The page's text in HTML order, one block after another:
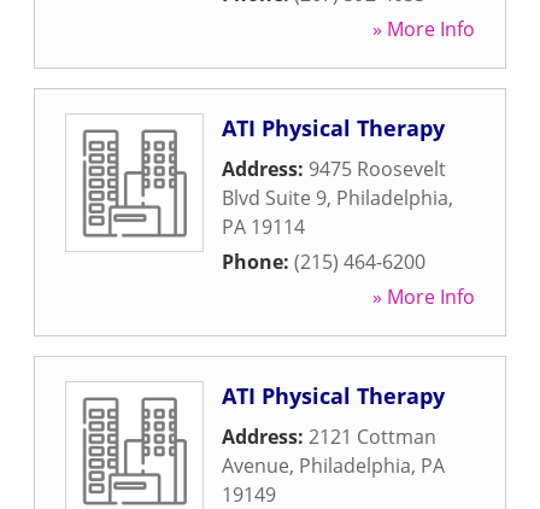
» More Info
ATI Physical Therapy
Address: 9475 Roosevelt
Blvd Suite 9, Philadelphia,
PA 19114
Phone: (215) 464-6200
» More Info
ATI Physical Therapy
Address: 2121 Cottman
Avenue, Philadelphia, PA
19149